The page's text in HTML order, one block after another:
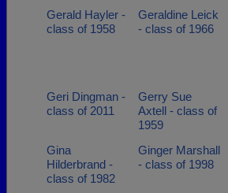
Gerald Hayler -
class of 1958
Geraldine Leick
- class of 1966
Geri Dingman -
class of 2011
Gerry Sue
Axtell - class of
1959
Gina
Hilderbrand -
class of 1982
Ginger Marshall
- class of 1998